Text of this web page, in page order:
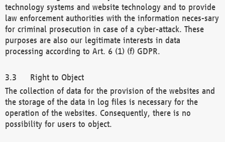
technology systems and website technology and to provide
law enforcement authorities with the information neces-sary
for criminal prosecution in case of a cyber-attack. These
purposes are also our legitimate interests in data
processing according to Art. 6 (1) (f) GDPR.
Right to Object
The collection of data for the provision of the websites and
the storage of the data in log files is necessary for the
operation of the websites. Consequently, there is no
possibility for users to object.